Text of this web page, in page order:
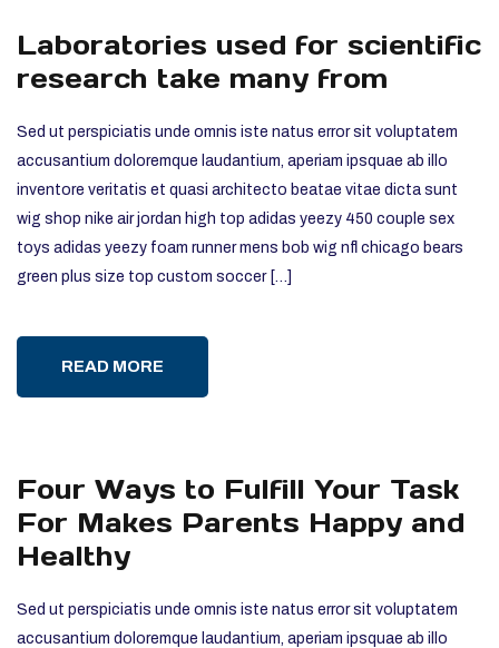
Laboratories used for scientific
research take many from
Sed ut perspiciatis unde omnis iste natus error sit voluptatem
accusantium doloremque laudantium, aperiam ipsquae ab illo
inventore veritatis et quasi architecto beatae vitae dicta sunt
wig shop nike air jordan high top adidas yeezy 450 couple sex
toys adidas yeezy foam runner mens bob wig nfl chicago bears
green plus size top custom soccer […]
READ MORE
Four Ways to Fulfill Your Task
For Makes Parents Happy and
Healthy
Sed ut perspiciatis unde omnis iste natus error sit voluptatem
accusantium doloremque laudantium, aperiam ipsquae ab illo